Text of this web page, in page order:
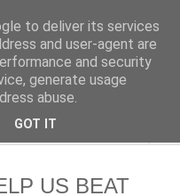
US BEAT
to deliver its services
and user-agent are
and security
generate usage
abuse.
GOT IT